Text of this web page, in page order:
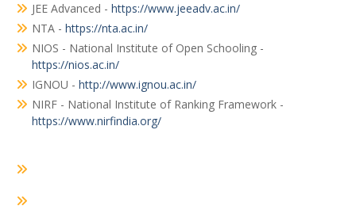
JEE Advanced - https://www.jeeadv.ac.in/
NTA - https://nta.ac.in/
NIOS - National Institute of Open Schooling -
https://nios.ac.in/
IGNOU - http://www.ignou.ac.in/
NIRF - National Institute of Ranking Framework -
https://www.nirfindia.org/